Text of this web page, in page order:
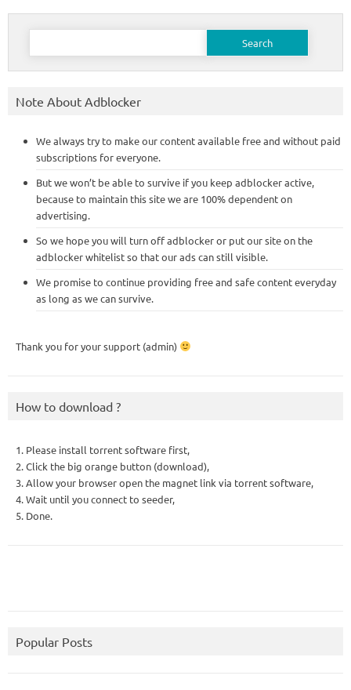
Search
Note About Adblocker
We always try to make our content available free and without paid
subscriptions for everyone.
But we won’t be able to survive if you keep adblocker active,
because to maintain this site we are 100% dependent on
advertising.
So we hope you will turn off adblocker or put our site on the
adblocker whitelist so that our ads can still visible.
We promise to continue providing free and safe content everyday
as long as we can survive.
Thank you for your support (admin)
How to download ?
1. Please install torrent software first,
2. Click the big orange button (download),
3. Allow your browser open the magnet link via torrent software,
4. Wait until you connect to seeder,
5. Done.
Popular Posts